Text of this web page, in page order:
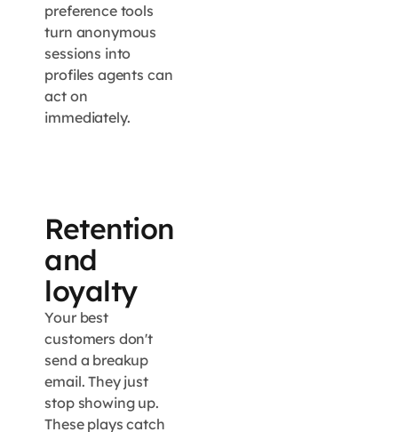
preference tools
turn anonymous
sessions into
profiles agents can
act on
immediately.
Retention
and
loyalty
Your best
customers don't
send a breakup
email. They just
stop showing up.
These plays catch